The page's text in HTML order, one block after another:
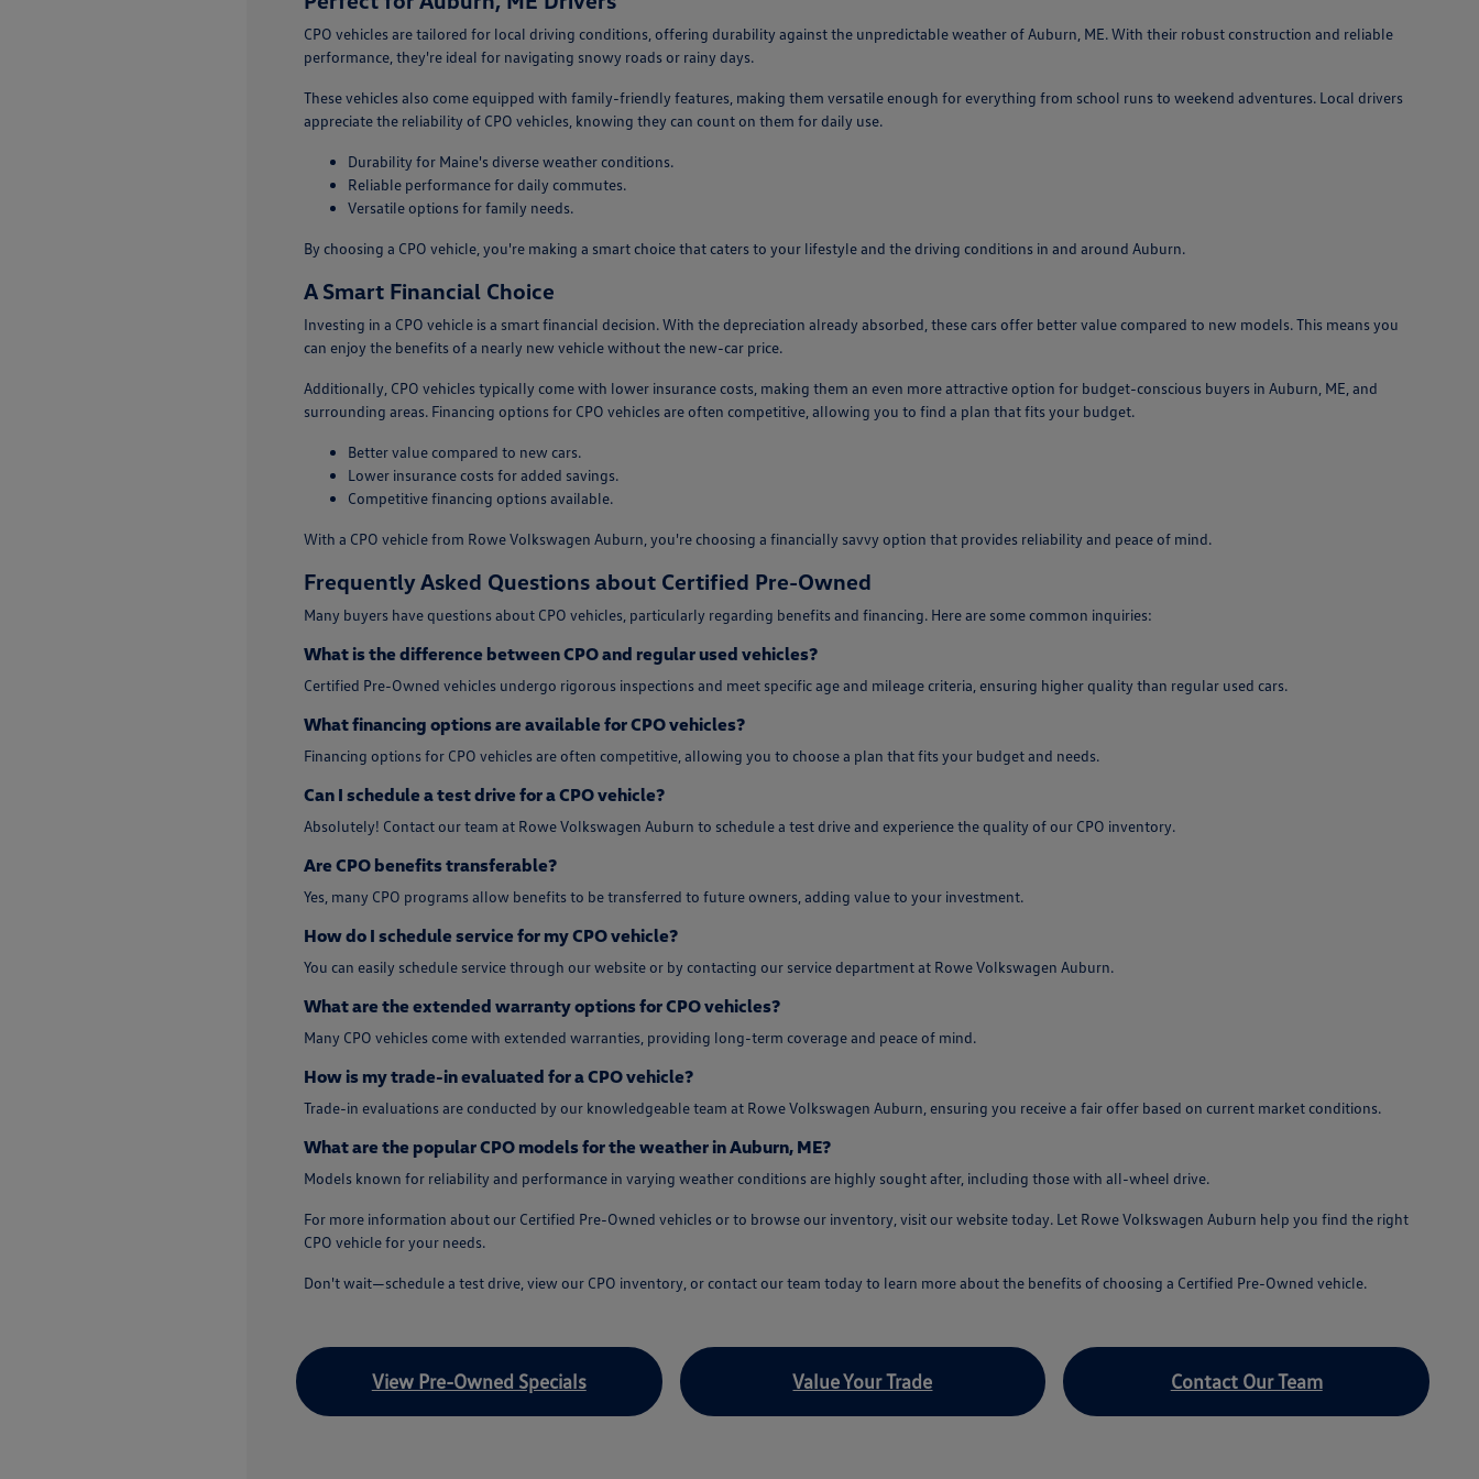
CPO vehicles are tailored for local driving conditions, offering durability against the unpredictable weather of Auburn, ME. With their robust construction and reliable
performance, they're ideal for navigating snowy roads or rainy days.
These vehicles also come equipped with family-friendly features, making them versatile enough for everything from school runs to weekend adventures. Local drivers
appreciate the reliability of CPO vehicles, knowing they can count on them for daily use.
Durability for Maine's diverse weather conditions.
Reliable performance for daily commutes.
Versatile options for family needs.
By choosing a CPO vehicle, you're making a smart choice that caters to your lifestyle and the driving conditions in and around Auburn.
A Smart Financial Choice
Investing in a CPO vehicle is a smart financial decision. With the depreciation already absorbed, these cars offer better value compared to new models. This means you
can enjoy the benefits of a nearly new vehicle without the new-car price.
Additionally, CPO vehicles typically come with lower insurance costs, making them an even more attractive option for budget-conscious buyers in Auburn, ME, and
surrounding areas. Financing options for CPO vehicles are often competitive, allowing you to find a plan that fits your budget.
Better value compared to new cars.
Lower insurance costs for added savings.
Competitive financing options available.
With a CPO vehicle from Rowe Volkswagen Auburn, you're choosing a financially savvy option that provides reliability and peace of mind.
Frequently Asked Questions about Certified Pre-Owned
Many buyers have questions about CPO vehicles, particularly regarding benefits and financing. Here are some common inquiries:
What is the difference between CPO and regular used vehicles?
Certified Pre-Owned vehicles undergo rigorous inspections and meet specific age and mileage criteria, ensuring higher quality than regular used cars.
What financing options are available for CPO vehicles?
Financing options for CPO vehicles are often competitive, allowing you to choose a plan that fits your budget and needs.
Can I schedule a test drive for a CPO vehicle?
Absolutely! Contact our team at Rowe Volkswagen Auburn to schedule a test drive and experience the quality of our CPO inventory.
Are CPO benefits transferable?
Yes, many CPO programs allow benefits to be transferred to future owners, adding value to your investment.
How do I schedule service for my CPO vehicle?
You can easily schedule service through our website or by contacting our service department at Rowe Volkswagen Auburn.
What are the extended warranty options for CPO vehicles?
Many CPO vehicles come with extended warranties, providing long-term coverage and peace of mind.
How is my trade-in evaluated for a CPO vehicle?
Trade-in evaluations are conducted by our knowledgeable team at Rowe Volkswagen Auburn, ensuring you receive a fair offer based on current market conditions.
What are the popular CPO models for the weather in Auburn, ME?
Models known for reliability and performance in varying weather conditions are highly sought after, including those with all-wheel drive.
For more information about our Certified Pre-Owned vehicles or to browse our inventory, visit our website today. Let Rowe Volkswagen Auburn help you find the right
CPO vehicle for your needs.
Don't wait—schedule a test drive, view our CPO inventory, or contact our team today to learn more about the benefits of choosing a Certified Pre-Owned vehicle.
View Pre-Owned Specials Value Your Trade Contact Our Team